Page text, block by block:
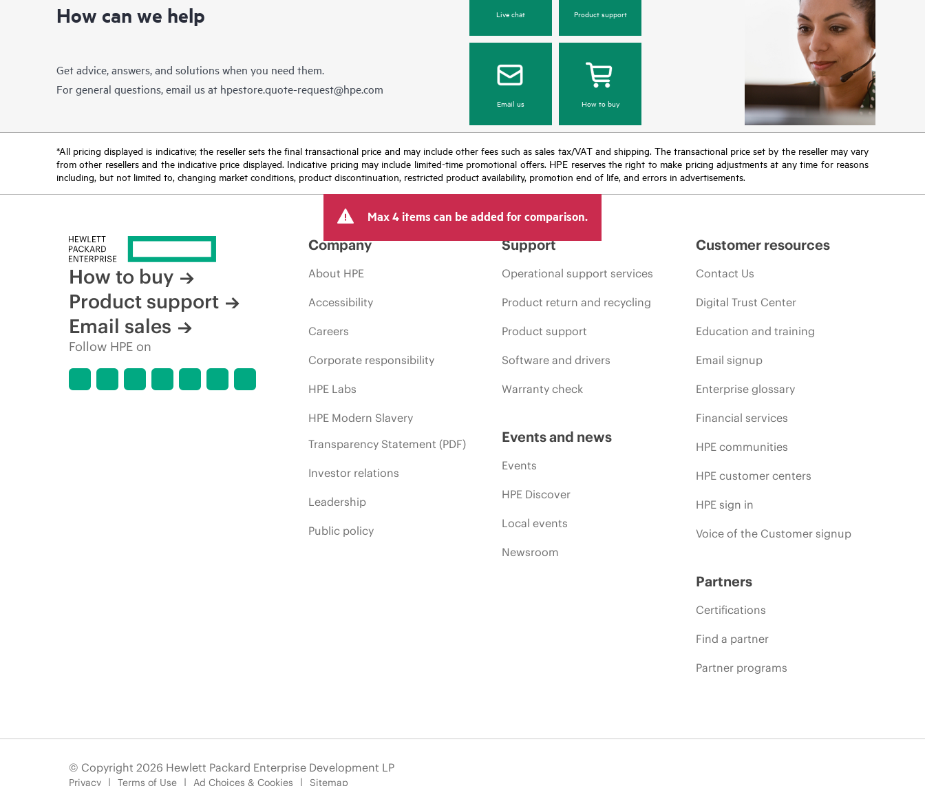
How can we help
Get advice, answers, and solutions when you need them.
For general questions, email us at hpestore.quote-request@hpe.com
Live chat Product support
Email us How to buy
*All pricing displayed is indicative; the reseller sets the final transactional price and may include other fees such as sales tax/VAT and shipping. The transactional price set by the reseller may vary
from other resellers and the indicative price displayed. Indicative pricing may include limited-time promotional offers. HPE reserves the right to make pricing adjustments at any time for reasons
including, but not limited to, changing market conditions, product discontinuation, restricted product availability, promotion end of life, and errors in advertisements.
Max 4 items can be added for comparison.
How to buy
Product support
Email sales
Follow HPE on
Company
About HPE
Accessibility
Careers
Corporate responsibility
HPE Labs
HPE Modern Slavery
Transparency Statement (PDF)
Investor relations
Leadership
Public policy
Support
Operational support services
Product return and recycling
Product support
Software and drivers
Warranty check
Events and news
Events
HPE Discover
Local events
Newsroom
Customer resources
Contact Us
Digital Trust Center
Education and training
Email signup
Enterprise glossary
Financial services
HPE communities
HPE customer centers
HPE sign in
Voice of the Customer signup
Partners
Certifications
Find a partner
Partner programs
© Copyright 2026 Hewlett Packard Enterprise Development LP
Privacy Terms of Use Ad Choices & Cookies Sitemap